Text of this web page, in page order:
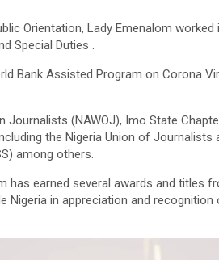
Orientation, Lady Emenalom
Special Duties .
Bank Assisted Program on Corona
(NAWOJ), Imo State
the Nigeria Union of Journalists
among others.
has earned several awards and titles
in appreciation and